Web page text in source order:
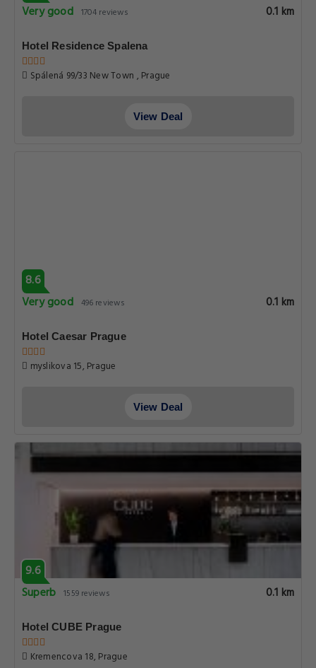
Very good 1704 reviews 0.1 km
Hotel Residence Spalena
Spálená 99/33 New Town , Prague
View Deal
8.6
Very good 496 reviews 0.1 km
Hotel Caesar Prague
myslikova 15, Prague
View Deal
9.6
Superb 1559 reviews 0.1 km
Hotel CUBE Prague
Kremencova 18, Prague